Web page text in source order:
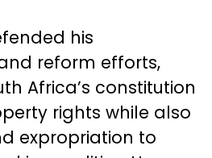
his
reform efforts,
Africa’s constitution
rights while also
expropriation to